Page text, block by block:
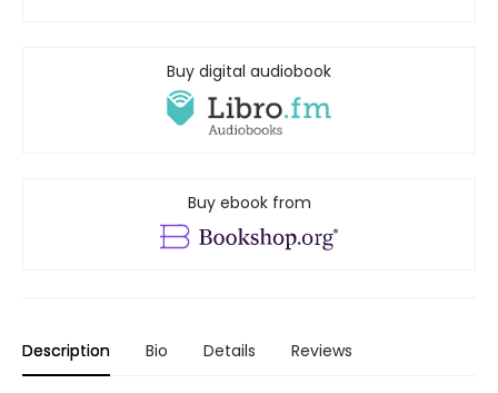
Buy digital audiobook
Buy ebook from
Description Bio Details Reviews